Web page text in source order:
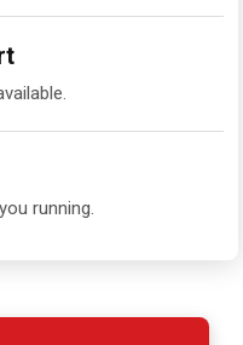
running.